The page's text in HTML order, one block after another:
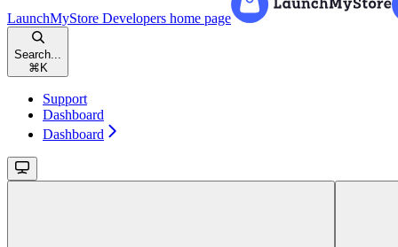
LaunchMyStore Developers home page
Search...
⌘ K
Support
Dashboard
Dashboard